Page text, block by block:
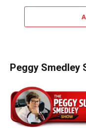
Peggy Smedley